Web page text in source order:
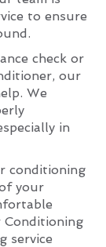
to ensure
check or
our
We
in
conditioning
your
Conditioning
service